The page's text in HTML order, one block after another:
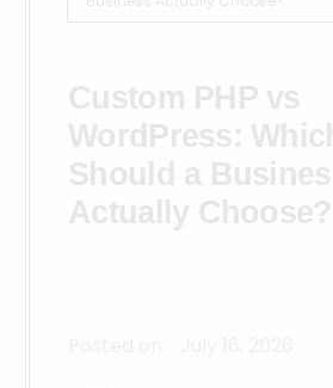
Custom PHP vs
WordPress:
Should a
Actually Choose?